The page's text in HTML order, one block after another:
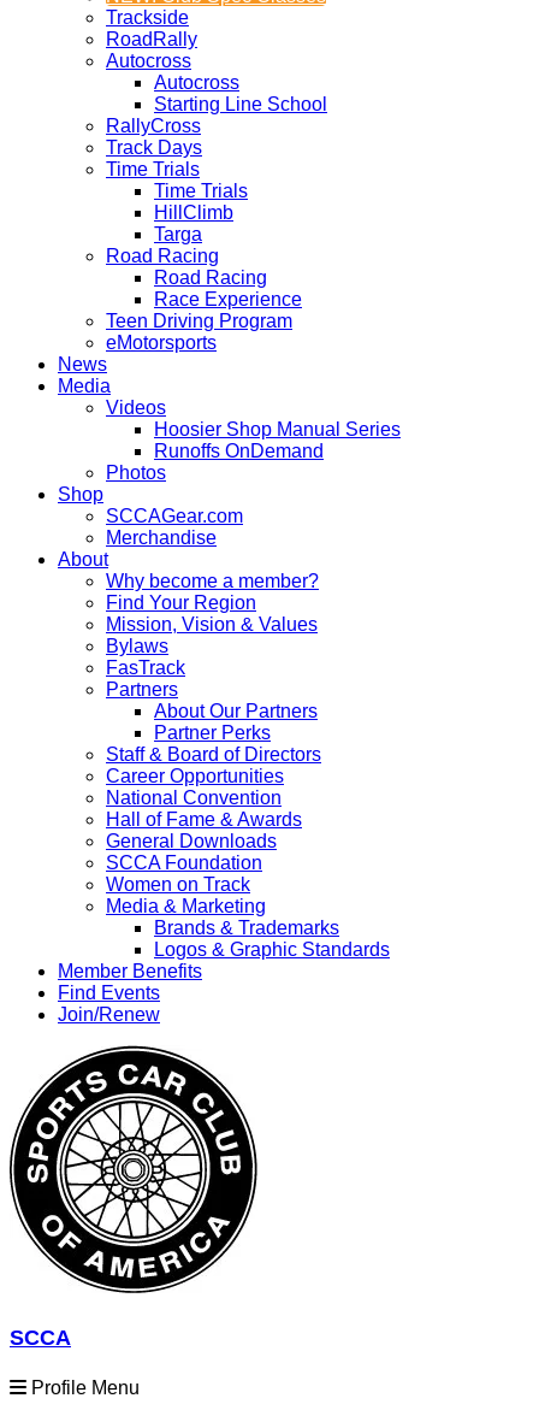
Trackside
RoadRally
Autocross
Autocross
Starting Line School
RallyCross
Track Days
Time Trials
Time Trials
HillClimb
Targa
Road Racing
Road Racing
Race Experience
Teen Driving Program
eMotorsports
News
Media
Videos
Hoosier Shop Manual Series
Runoffs OnDemand
Photos
Shop
SCCAGear.com
Merchandise
About
Why become a member?
Find Your Region
Mission, Vision & Values
Bylaws
FasTrack
Partners
About Our Partners
Partner Perks
Staff & Board of Directors
Career Opportunities
National Convention
Hall of Fame & Awards
General Downloads
SCCA Foundation
Women on Track
Media & Marketing
Brands & Trademarks
Logos & Graphic Standards
Member Benefits
Find Events
Join/Renew
SCCA
Profile Menu